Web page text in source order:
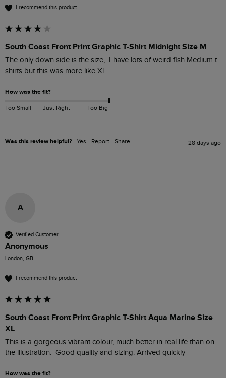
I recommend this product
South Coast Front Print Graphic T-Shirt Midnight Size M
The only down side is the size,  I have lots of weird fish Medium t
shirts but this was more like XL
How was the fit?
Too Small Just Right Too Big
Was this review helpful? Yes Report Share 28 days ago
A
Verified Customer
Anonymous
London, GB
I recommend this product
South Coast Front Print Graphic T-Shirt Aqua Marine Size
XL
This is a gorgeous vibrant colour, much better in real life than on
the illustration.  Good quality and sizing. Arrived quickly
How was the fit?